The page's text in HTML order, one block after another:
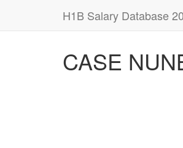
H1B Salary Database
CASE